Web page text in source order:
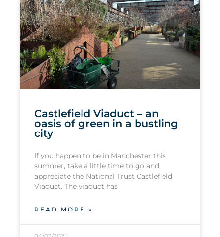
Castlefield Viaduct – an
oasis of green in a bustling
city
If you happen to be in Manchester this
summer, take a little time to go and
appreciate the National Trust Castlefield
Viaduct. The viaduct has
READ MORE »